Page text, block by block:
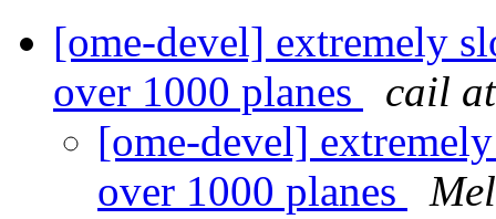
[ome-devel] extremely
over 1000 planes
cail
[ome-devel]
over 1000 planes